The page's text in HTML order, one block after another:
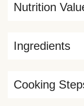
Ingredients
Nutrition
Cooking